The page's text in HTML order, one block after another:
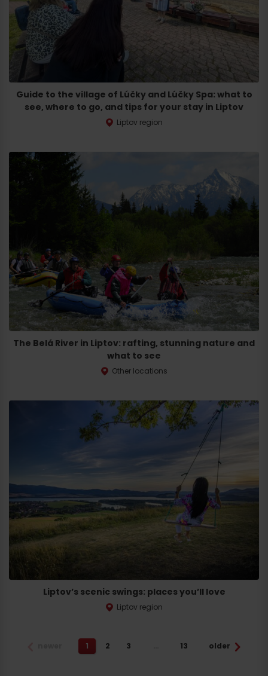
Guide to the village of Lúčky and Lúčky Spa: what to
see, where to go, and tips for your stay in Liptov
Liptov region
The Belá River in Liptov: rafting, stunning nature and
what to see
Other locations
Liptov’s scenic swings: places you’ll love
Liptov region
1 2 3 13 older